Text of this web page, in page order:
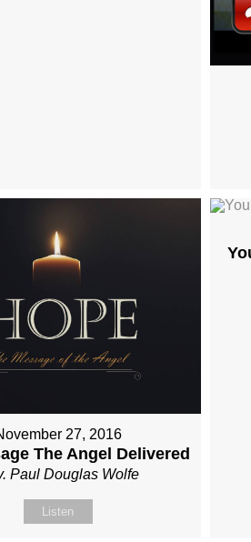
27, 2016
The Angel Delivered
Paul Douglas Wolfe
Listen